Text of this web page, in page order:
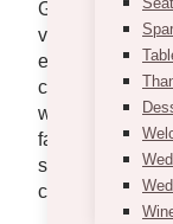
Gallery is
versatile
exposed brick
create a
wedding. With
facilities,
sought-after
celebrate their